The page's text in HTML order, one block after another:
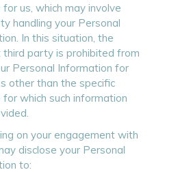
for us, which may involve
handling your Personal
In this situation, the
third party is prohibited from
Personal Information for
other than the specific
for which such information
on your engagement with
disclose your Personal
to: